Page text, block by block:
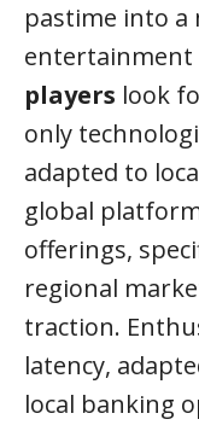
pastime into
entertainment
players look
only
adapted to
global
offerings,
regional
traction.
latency,
local banking